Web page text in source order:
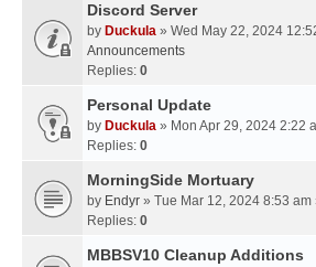
Discord Server
by Duckula » Wed May 22, 2024
Announcements
Replies: 0
Personal Update
by Duckula » Mon Apr 29, 2024 2:22
Replies: 0
MorningSide Mortuary
by Endyr » Tue Mar 12, 2024 8:53 am
Replies: 0
MBBSV10 Cleanup Additions